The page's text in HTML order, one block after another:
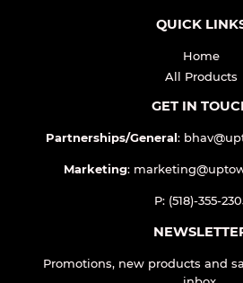
QUICK
Home
All Products
GET IN
Partnerships/General:
Marketing:
P: (518)-355-
Promotions, new products and